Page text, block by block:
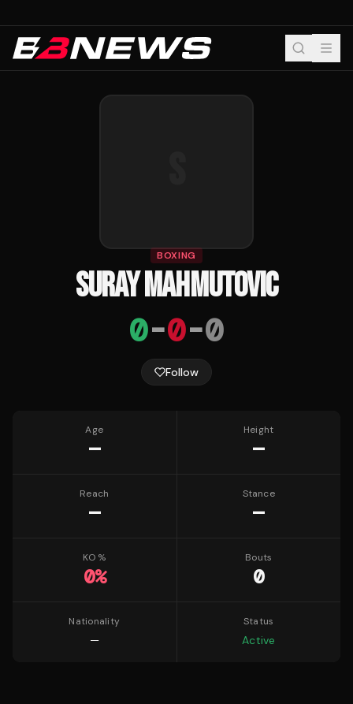
BOXING
SURAY MAHMUTOVIC
0-0-0
Follow
Age
—
Height
—
Reach
—
Stance
—
KO %
0%
Bouts
0
Nationality
—
Status
Active